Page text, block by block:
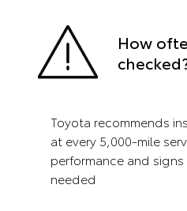
How
Toyota recommends
at every 5,000-mile
performance and
needed